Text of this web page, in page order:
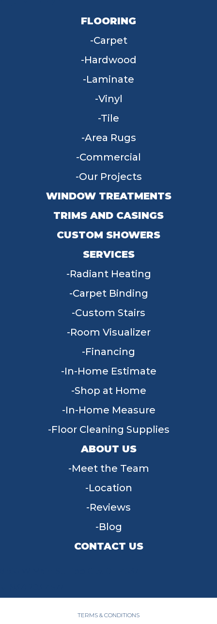
FLOORING
Carpet
Hardwood
Laminate
Vinyl
Tile
Area Rugs
Commercial
Our Projects
WINDOW TREATMENTS
TRIMS AND CASINGS
CUSTOM SHOWERS
SERVICES
Radiant Heating
Carpet Binding
Custom Stairs
Room Visualizer
Financing
In-Home Estimate
Shop at Home
In-Home Measure
Floor Cleaning Supplies
ABOUT US
Meet the Team
Location
Reviews
Blog
CONTACT US
TERMS & CONDITIONS